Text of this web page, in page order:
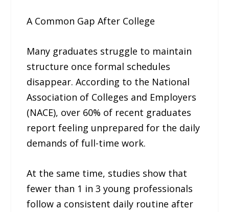
A Common Gap After College
Many graduates struggle to maintain
structure once formal schedules
disappear. According to the National
Association of Colleges and Employers
(NACE), over 60% of recent graduates
report feeling unprepared for the daily
demands of full-time work.
At the same time, studies show that
fewer than 1 in 3 young professionals
follow a consistent daily routine after